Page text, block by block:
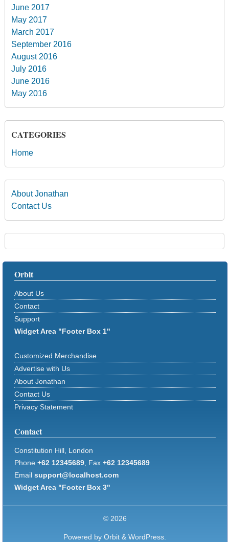
June 2017
May 2017
March 2017
September 2016
August 2016
July 2016
June 2016
May 2016
CATEGORIES
Home
About Jonathan
Contact Us
Orbit
About Us
Contact
Support
Widget Area "Footer Box 1"
Customized Merchandise
Advertise with Us
About Jonathan
Contact Us
Privacy Statement
Contact
Constitution Hill, London
Phone +62 12345689, Fax +62 12345689
Email support@localhost.com
Widget Area "Footer Box 3"
© 2026
Powered byOrbit &WordPress.